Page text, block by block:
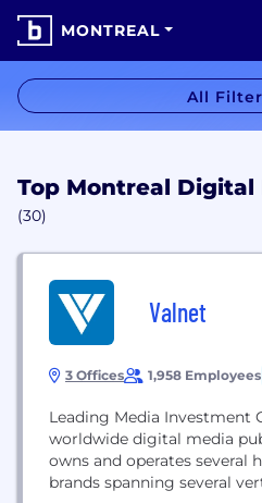
MONTREAL
All
Top Montreal Digital
(30)
Valnet
3 Offices 1,958 Employees
Leading Media Investment
worldwide digital media
owns and operates several
brands spanning several